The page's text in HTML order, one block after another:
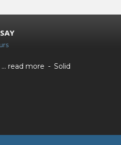
read more
Solid